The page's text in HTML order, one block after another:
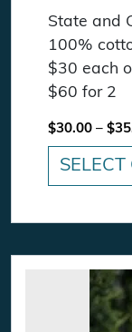
State and
100%
$30 each
$60 for 2
$30.00 – $
SELECT